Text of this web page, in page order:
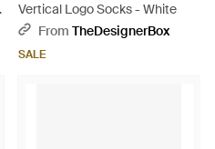
Vertical Logo Socks - White
From TheDesignerBox
SALE